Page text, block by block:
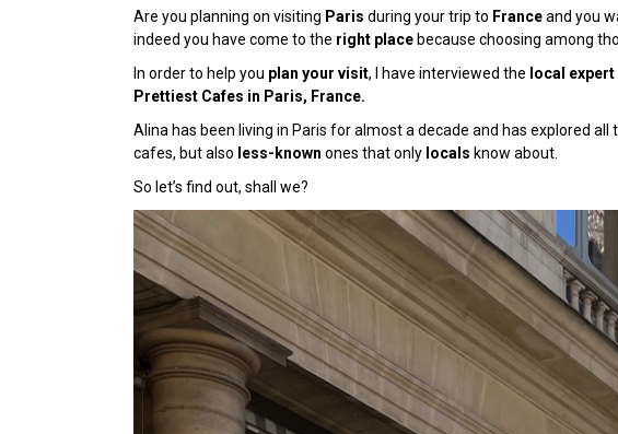
Are you planning on visiting Paris during yourtrip to Franceand you
indeed you have come to the right place because choosing among
In orderto help you plan your visit, I have interviewed the local expert
Prettiest Cafes in Paris, France.
Alina has been living in Paris for almost a decade and has explored
cafes, but also less-known ones that only locals know about.
So let’s find out, shall we?